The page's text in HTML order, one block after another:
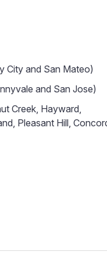
City and San Mateo)
and San Jose)
Creek, Hayward,
Pleasant Hill,